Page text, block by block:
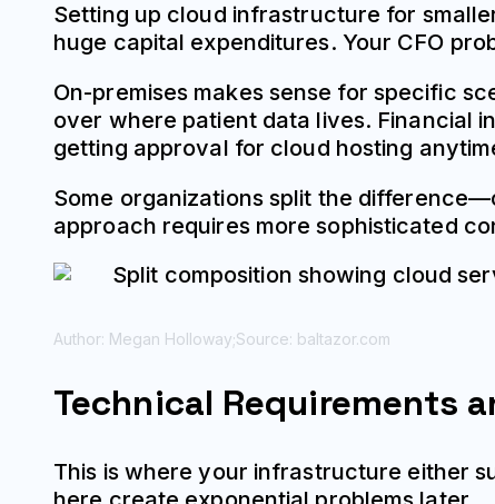
Setting up cloud infrastructure for
huge capital expenditures. Your CFO
On-premises makes sense for specific
over where patient data lives. Financial
getting approval for cloud hosting
Some organizations split the
approach requires more sophisticated
Author: Megan Holloway;Source: baltazor.com
Technical Requirements
This is where your infrastructure either